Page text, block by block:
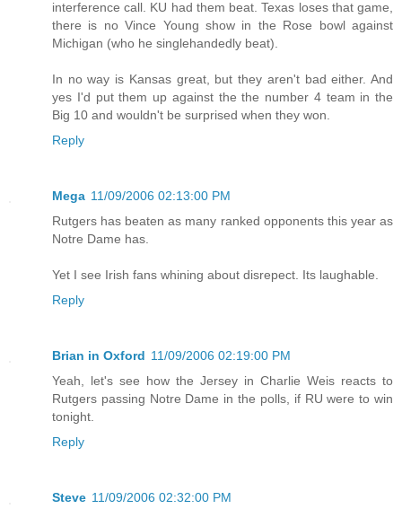
interference call. KU had them beat. Texas loses that game,
there is no Vince Young show in the Rose bowl against
Michigan (who he singlehandedly beat).
In no way is Kansas great, but they aren't bad either. And
yes I'd put them up against the the number 4 team in the
Big 10 and wouldn't be surprised when they won.
Reply
Mega 11/09/2006 02:13:00 PM
Rutgers has beaten as many ranked opponents this year as
Notre Dame has.
Yet I see Irish fans whining about disrepect. Its laughable.
Reply
Brian in Oxford 11/09/2006 02:19:00 PM
Yeah, let's see how the Jersey in Charlie Weis reacts to
Rutgers passing Notre Dame in the polls, if RU were to win
tonight.
Reply
Steve 11/09/2006 02:32:00 PM